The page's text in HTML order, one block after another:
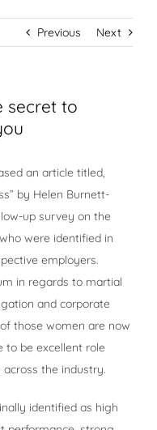
Previous Next
secret to
an article titled,
by Helen Burnett-
up survey on the
were identified in
employers.
in regards to martial
and corporate
those women are now
to be excellent role
the industry.
identified as high